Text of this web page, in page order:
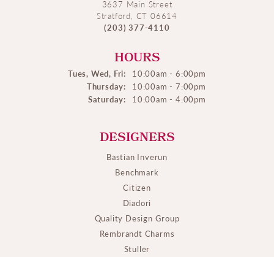
3637 Main Street
Stratford, CT 06614
(203) 377-4110
HOURS
Tues, Wed, Fri:
10:00am - 6:00pm
Thursday:
10:00am - 7:00pm
Saturday:
10:00am - 4:00pm
DESIGNERS
Bastian Inverun
Benchmark
Citizen
Diadori
Quality Design Group
Rembrandt Charms
Stuller